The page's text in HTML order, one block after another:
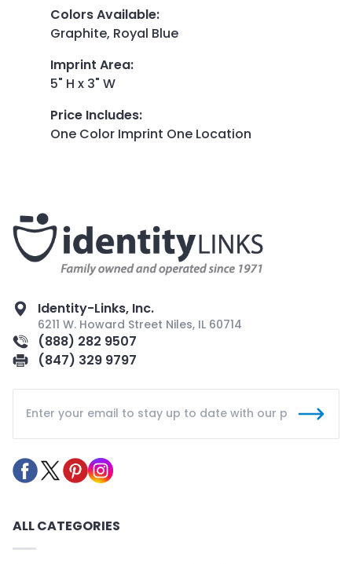
Colors Available:
Graphite, Royal Blue
Imprint Area:
5" H x 3" W
Price Includes:
One Color Imprint One Location
Identity-Links, Inc.
6211 W. Howard Street Niles, IL 60714
(888) 282 9507
(847) 329 9797
ALL CATEGORIES